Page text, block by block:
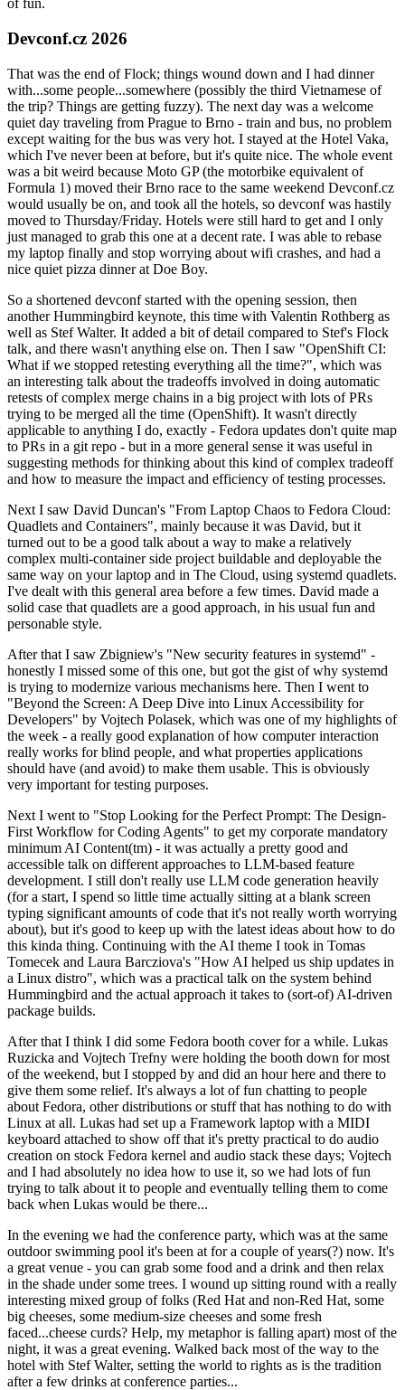
of fun.
Devconf.cz 2026
That was the end of Flock; things wound down and I had dinner
with...some people...somewhere (possibly the third Vietnamese of
the trip? Things are getting fuzzy). The next day was a welcome
quiet day traveling from Prague to Brno - train and bus, no problem
except waiting for the bus was very hot. I stayed at the Hotel Vaka,
which I've never been at before, but it's quite nice. The whole event
was a bit weird because Moto GP (the motorbike equivalent of
Formula 1) moved their Brno race to the same weekend Devconf.cz
would usually be on, and took all the hotels, so devconf was hastily
moved to Thursday/Friday. Hotels were still hard to get and I only
just managed to grab this one at a decent rate. I was able to rebase
my laptop finally and stop worrying about wifi crashes, and had a
nice quiet pizza dinner at Doe Boy.
So a shortened devconf started with the opening session, then
another Hummingbird keynote, this time with Valentin Rothberg as
well as Stef Walter. It added a bit of detail compared to Stef's Flock
talk, and there wasn't anything else on. Then I saw "OpenShift CI:
What if we stopped retesting everything all the time?", which was
an interesting talk about the tradeoffs involved in doing automatic
retests of complex merge chains in a big project with lots of PRs
trying to be merged all the time (OpenShift). It wasn't directly
applicable to anything I do, exactly - Fedora updates don't quite map
to PRs in a git repo - but in a more general sense it was useful in
suggesting methods for thinking about this kind of complex tradeoff
and how to measure the impact and efficiency of testing processes.
Next I saw David Duncan's "From Laptop Chaos to Fedora Cloud:
Quadlets and Containers", mainly because it was David, but it
turned out to be a good talk about a way to make a relatively
complex multi-container side project buildable and deployable the
same way on your laptop and in The Cloud, using systemd quadlets.
I've dealt with this general area before a few times. David made a
solid case that quadlets are a good approach, in his usual fun and
personable style.
After that I saw Zbigniew's "New security features in systemd" -
honestly I missed some of this one, but got the gist of why systemd
is trying to modernize various mechanisms here. Then I went to
"Beyond the Screen: A Deep Dive into Linux Accessibility for
Developers" by Vojtech Polasek, which was one of my highlights of
the week - a really good explanation of how computer interaction
really works for blind people, and what properties applications
should have (and avoid) to make them usable. This is obviously
very important for testing purposes.
Next I went to "Stop Looking for the Perfect Prompt: The Design-
First Workflow for Coding Agents" to get my corporate mandatory
minimum AI Content(tm) - it was actually a pretty good and
accessible talk on different approaches to LLM-based feature
development. I still don't really use LLM code generation heavily
(for a start, I spend so little time actually sitting at a blank screen
typing significant amounts of code that it's not really worth worrying
about), but it's good to keep up with the latest ideas about how to do
this kinda thing. Continuing with the AI theme I took in Tomas
Tomecek and Laura Barcziova's "How AI helped us ship updates in
a Linux distro", which was a practical talk on the system behind
Hummingbird and the actual approach it takes to (sort-of) AI-driven
package builds.
After that I think I did some Fedora booth cover for a while. Lukas
Ruzicka and Vojtech Trefny were holding the booth down for most
of the weekend, but I stopped by and did an hour here and there to
give them some relief. It's always a lot of fun chatting to people
about Fedora, other distributions or stuff that has nothing to do with
Linux at all. Lukas had set up a Framework laptop with a MIDI
keyboard attached to show off that it's pretty practical to do audio
creation on stock Fedora kernel and audio stack these days; Vojtech
and I had absolutely no idea how to use it, so we had lots of fun
trying to talk about it to people and eventually telling them to come
back when Lukas would be there...
In the evening we had the conference party, which was at the same
outdoor swimming pool it's been at for a couple of years(?) now. It's
a great venue - you can grab some food and a drink and then relax
in the shade under some trees. I wound up sitting round with a really
interesting mixed group of folks (Red Hat and non-Red Hat, some
big cheeses, some medium-size cheeses and some fresh
faced...cheese curds? Help, my metaphor is falling apart) most of the
night, it was a great evening. Walked back most of the way to the
hotel with Stef Walter, setting the world to rights as is the tradition
after a few drinks at conference parties...